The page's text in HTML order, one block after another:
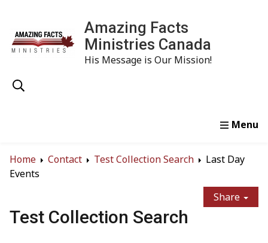
Amazing Facts
Ministries Canada
His Message is Our Mission!
Home
Contact Test Collection Search
Last Day
Events
Share
Test Collection Search